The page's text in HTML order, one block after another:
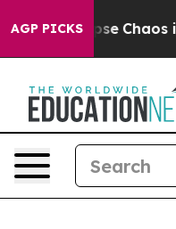
AGP PICKS
Collapse Chaos